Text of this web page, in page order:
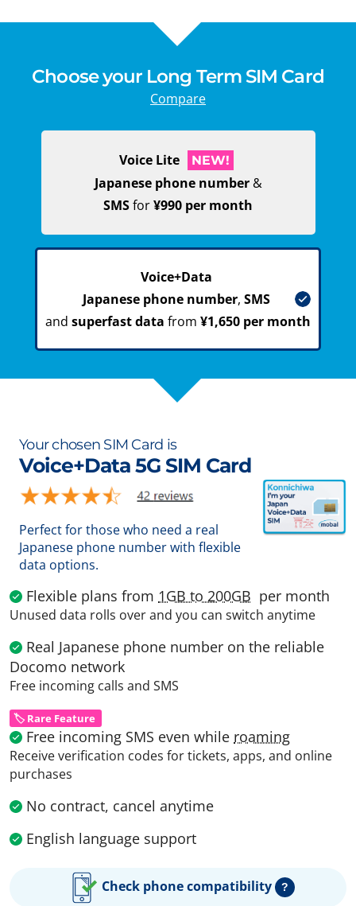
Choose your Long Term SIM Card
Compare
Voice Lite NEW!
Japanese phone number&
SMSfor¥990 per month
Voice+Data
Japanese phone number, SMS
and superfast data from ¥1,650 per month
Your chosen SIM Card is
Voice+Data 5G SIM Card
Perfect for those who need a real
Japanese phone number with flexible
data options.
Flexible plans from 1GB to 200GB per month
Unused data rolls over and you can switch anytime
Real Japanese phone number on the reliable
Docomo network
Free incoming calls and SMS
🏷️ Rare Feature
Free incoming SMS even while roaming
Receive verification codes for tickets, apps, and online
purchases
No contract, cancel anytime
English language support
Check phone compatibility ?